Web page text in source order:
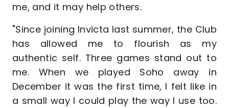
me, and it may help others.
"Since joining Invicta last summer, the Club
has allowed me to flourish as my
authentic self. Three games stand out to
me. When we played Soho away in
December it was the first time, I felt like in
a small way I could play the way I use too.